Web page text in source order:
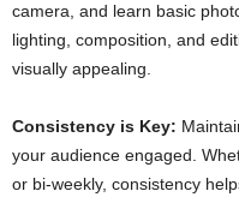
camera, and learn basic
lighting, composition, and
visually appealing.
Consistency is Key:
your audience engaged.
or bi-weekly, consistency